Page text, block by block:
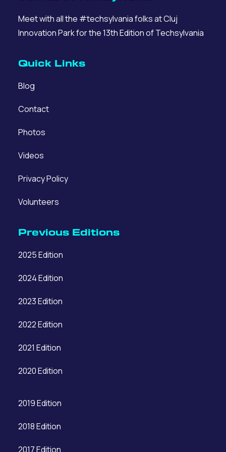
Meet with all the #techsylvania folks at Cluj
Innovation Park for the 13th Edition of Techsylvania
Quick Links
Blog
Contact
Photos
Videos
Privacy Policy
Volunteers
Previous Editions
2025 Edition
2024 Edition
2023 Edition
2022 Edition
2021 Edition
2020 Edition
2019 Edition
2018 Edition
2017 Edition